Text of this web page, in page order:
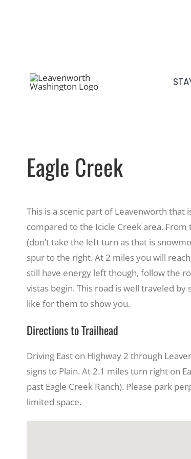
Eagle Creek
This is a scenic part of Leavenworth
compared to the Icicle Creek area.
(don’t take the left turn as that is
spur to the right. At 2 miles you will
still have energy left though, follow the
vistas begin. This road is well traveled
like for them to show you.
Directions to Trailhead
Driving East on Highway 2 through
signs to Plain. At 2.1 miles turn right on
past Eagle Creek Ranch). Please park
limited space.
View